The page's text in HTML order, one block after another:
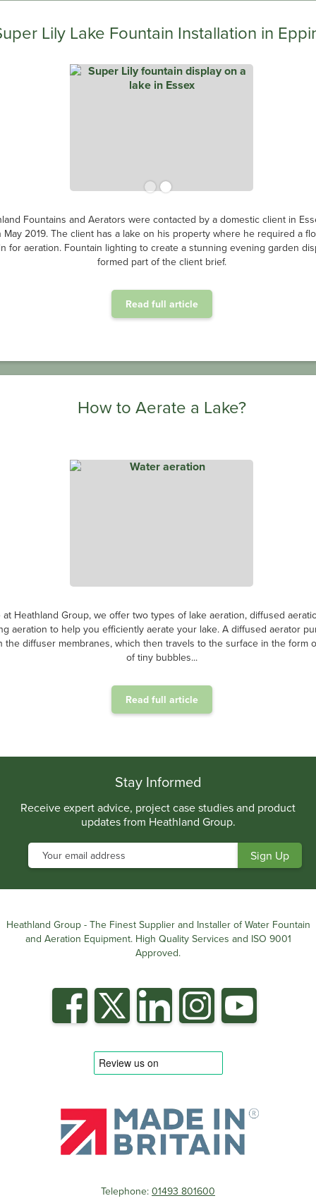
Lily Lake Fountain Installation in
Fountains and Aerators were contacted by a domestic client in
May 2019. The client has a lake on his property where he required a
for aeration. Fountain lighting to create a stunning evening garden
formed part of the client brief.
Read full article
How to Aerate a Lake?
at Heathland Group, we offer two types of lake aeration, diffused
aeration to help you efficiently aerate your lake. A diffused aerator
the diffuser membranes, which then travels to the surface in the form
of tiny bubbles...
Read full article
Stay Informed
Receive expert advice, project case studies and product
updates from Heathland Group.
Heathland Group - The Finest Supplier and Installer of Water Fountain
and Aeration Equipment. High Quality Services and ISO 9001
Approved.
Telephone: 01493 801600